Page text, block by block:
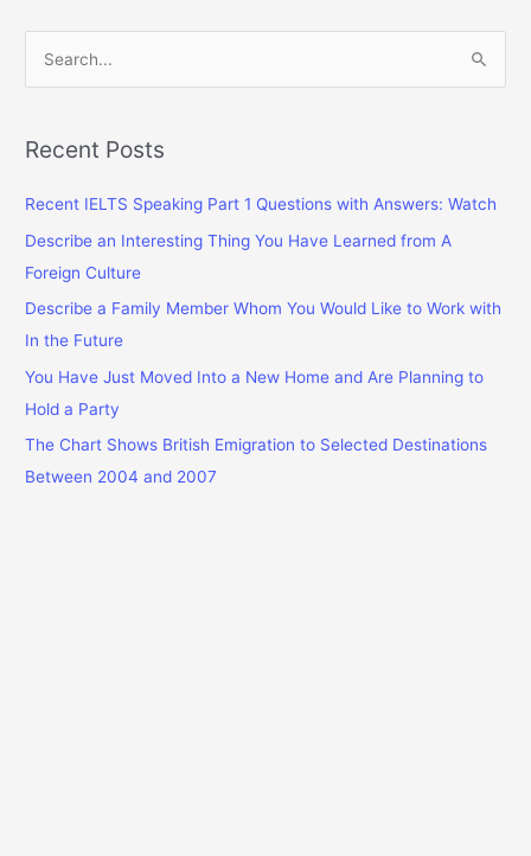
r
h
f
o
r
:
Recent Posts
Recent IELTS Speaking Part 1 Questions with Answers: Watch
Describe an Interesting Thing You Have Learned from A
Foreign Culture
Describe a Family Member Whom You Would Like to Work with
In the Future
You Have Just Moved Into a New Home and Are Planning to
Hold a Party
The Chart Shows British Emigration to Selected Destinations
Between 2004 and 2007